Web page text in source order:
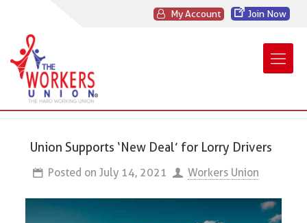
My Account Join Now
Union Supports ‘New Deal’ for Lorry Drivers
Posted on July 14, 2021 Workers Union